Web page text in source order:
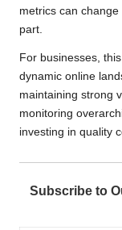
metrics can
part.
For businesses,
dynamic online
maintaining strong
monitoring
investing in quality
Subscribe to